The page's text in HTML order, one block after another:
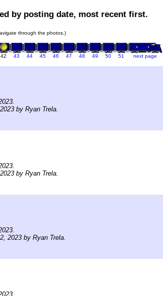
by posting date, most recent first.
through the photos.)
42 43 44 45 46 47 48 49 50 51 next page
by Ryan Trela.
by Ryan Trela.
2023 by Ryan Trela.